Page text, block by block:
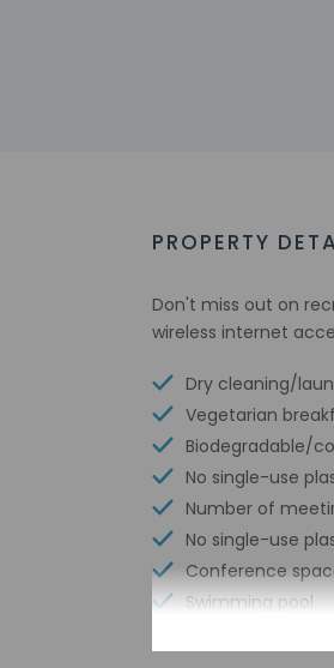
PROPERTY
Don't miss out on
wireless internet
Dry cleaning/
Vegetarian
Biodegradable/
No single-use
Number of
No single-use
Conference
Swimming pool